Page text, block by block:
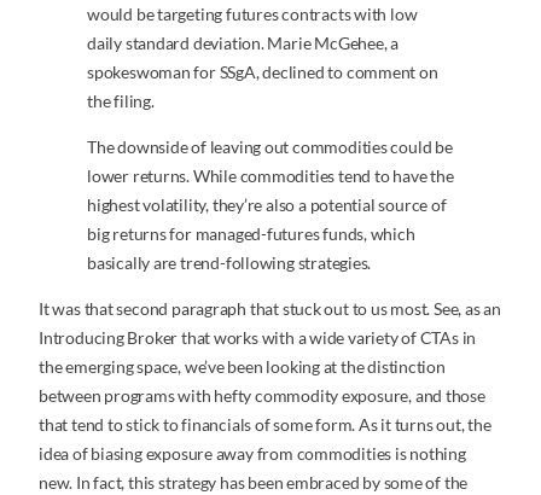
would be targeting futures contracts with low
daily standard deviation. Marie McGehee, a
spokeswoman for SSgA, declined to comment on
the filing.
The downside of leaving out commodities could be
lower returns. While commodities tend to have the
highest volatility, they’re also a potential source of
big returns for managed-futures funds, which
basically are trend-following strategies.
It was that second paragraph that stuck out to us most. See, as an
Introducing Broker that works with a wide variety of CTAs in
the emerging space, we’ve been looking at the distinction
between programs with hefty commodity exposure, and those
that tend to stick to financials of some form. As it turns out, the
idea of biasing exposure away from commodities is nothing
new. In fact, this strategy has been embraced by some of the